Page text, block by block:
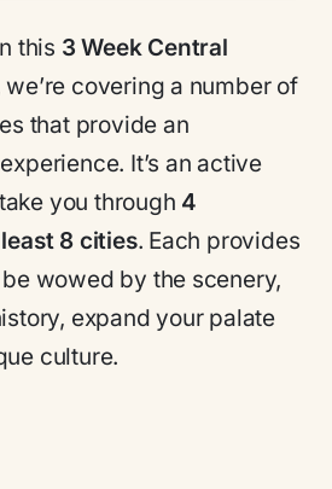
this 3 Week Central
we’re covering a number of
that provide an
It’s an active
you through 4
8 cities. Each provides
wowed by the scenery,
expand your palate
culture.